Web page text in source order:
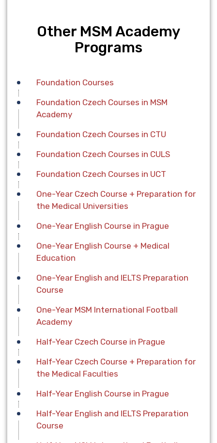
Other MSM Academy
Programs
Foundation Сourses
Foundation Czech Courses in MSM
Academy
Foundation Czech Courses in CTU
Foundation Czech Courses in CULS
Foundation Czech Courses in UCT
One-Year Czech Course + Preparation for
the Medical Universities
One-Year English Course in Prague
One-Year English Course + Medical
Education
One-Year English and IELTS Preparation
Course
One-Year MSM International Football
Academy
Half-Year Czech Course in Prague
Half-Year Czech Course + Preparation for
the Medical Faculties
Half-Year English Course in Prague
Half-Year English and IELTS Preparation
Course